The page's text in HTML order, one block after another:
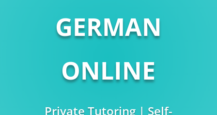
GERMAN
ONLINE
Private Tutoring | Self-